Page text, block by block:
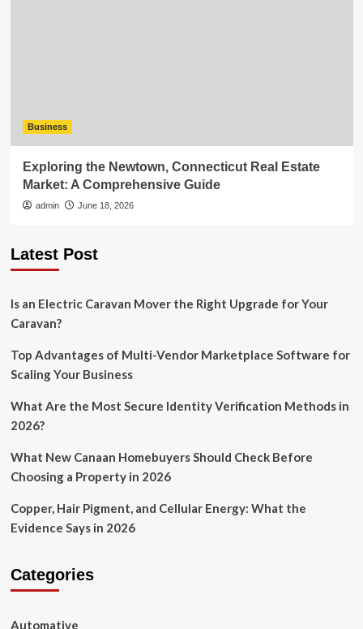
Business
Exploring the Newtown, Connecticut Real Estate
Market: A Comprehensive Guide
admin June 18, 2026
Latest Post
Is an Electric Caravan Mover the Right Upgrade for Your
Caravan?
Top Advantages of Multi-Vendor Marketplace Software for
Scaling Your Business
What Are the Most Secure Identity Verification Methods in
2026?
What New Canaan Homebuyers Should Check Before
Choosing a Property in 2026
Copper, Hair Pigment, and Cellular Energy: What the
Evidence Says in 2026
Categories
Automative